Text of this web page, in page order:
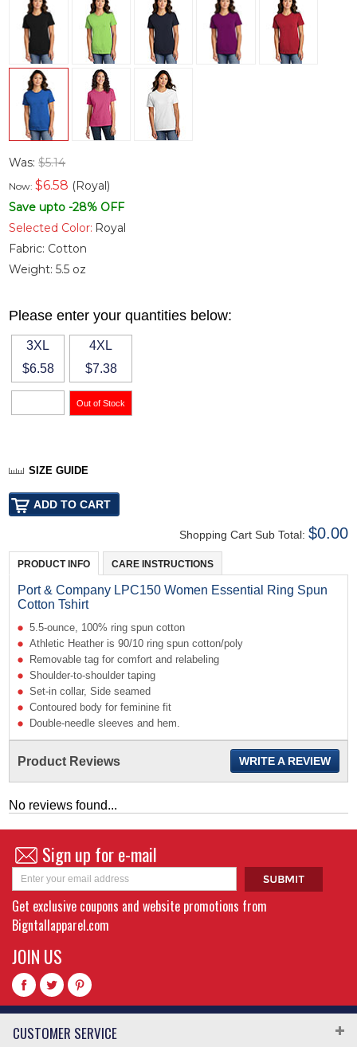
Was:$5.14
Now:$6.58 (Royal)
Save upto -28% OFF
Selected Color: Royal
Fabric: Cotton
Weight:5.5 oz
Please enter your quantities below:
3XL
$6.58
4XL
$7.38
SIZE GUIDE
Shopping Cart Sub Total: $0.00
PRODUCT INFO CARE INSTRUCTIONS
Port & Company LPC150 Women Essential Ring Spun
Cotton Tshirt
5.5-ounce, 100% ring spun cotton
Athletic Heather is 90/10 ring spun cotton/poly
Removable tag for comfort and relabeling
Shoulder-to-shoulder taping
Set-in collar, Side seamed
Contoured body for feminine fit
Double-needle sleeves and hem.
Product Reviews WRITE A REVIEW
No reviews found...
Sign up for e-mail
Get exclusive coupons and website promotions from
Bigntallapparel.com
JOIN US
CUSTOMER SERVICE